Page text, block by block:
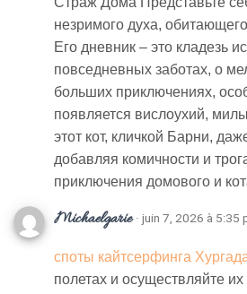
незримого духа,
Его дневник – это кладезь
повседневных заботах, о
больших приключениях,
появляется вислоухий,
этот кот, кличкой Барни,
добавляя комичности и
приключения домового и
Michaelgarie · juin 7, 2026 à 5:35
споты кайтсерфинга
полетах и осуществляйте